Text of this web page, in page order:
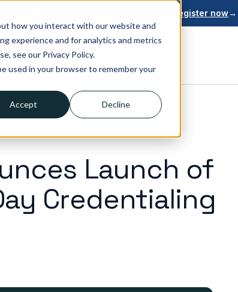
how you interact with our website and
experience and for analytics and metrics
see our Privacy Policy.
used in your browser to remember your
Accept Decline
Register now→
Company Pricing
Launch of
Credentialing